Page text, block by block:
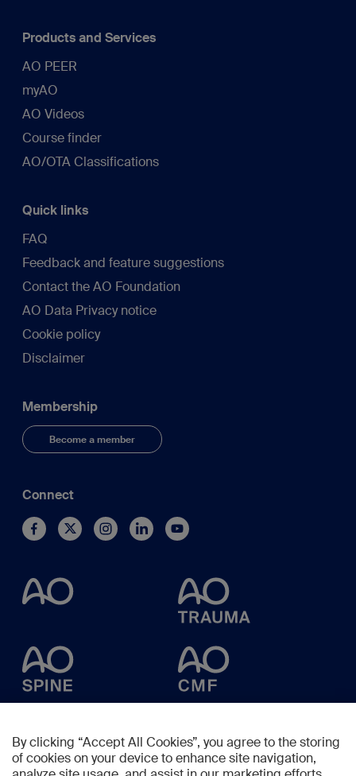
Products and Services
AO PEER
myAO
AO Videos
Course finder
AO/OTA Classifications
Quick links
FAQ
Feedback and feature suggestions
Contact the AO Foundation
AO Data Privacy notice
Cookie policy
Disclaimer
Membership
Become a member
Connect
By clicking “Accept All Cookies”, you agree to the storing
of cookies on your device to enhance site navigation,